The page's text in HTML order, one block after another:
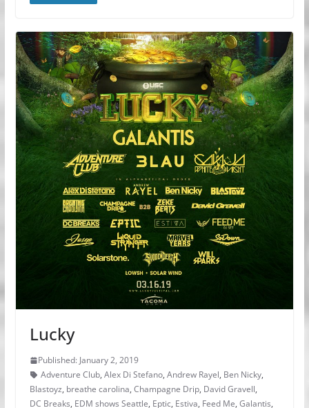
Lucky
Published: January 2, 2019
Adventure Club, Alex Di Stefano, Andrew Rayel, Ben Nicky,
Blastoyz, breathe carolina, Champagne Drip, David Gravell,
DC Breaks, EDM shows Seattle, Eptic, Estiva, Feed Me, Galantis,